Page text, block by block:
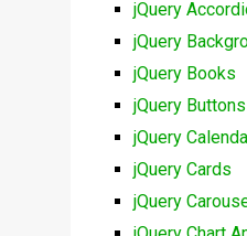
jQuery
jQuery
jQuery Books
jQuery Buttons
jQuery
jQuery Cards
jQuery